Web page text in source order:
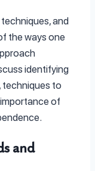
and
the ways one
identifying
techniques to
of
and